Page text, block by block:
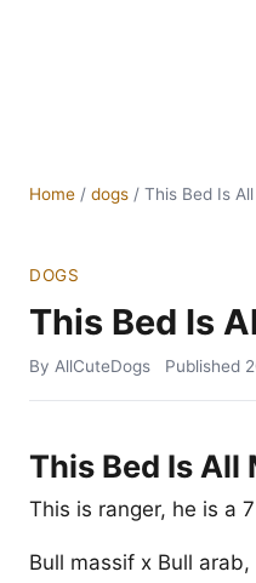
Home / dogs / This Bed Is
DOGS
This Bed Is
By AllCuteDogs Published
This Bed Is All
This is ranger, he is a
Bull massif x Bull